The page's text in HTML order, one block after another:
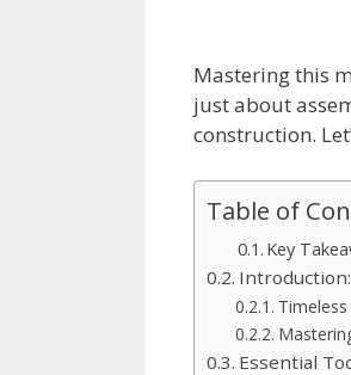
Mastering this
just about
construction.
Table of
Key
Essential